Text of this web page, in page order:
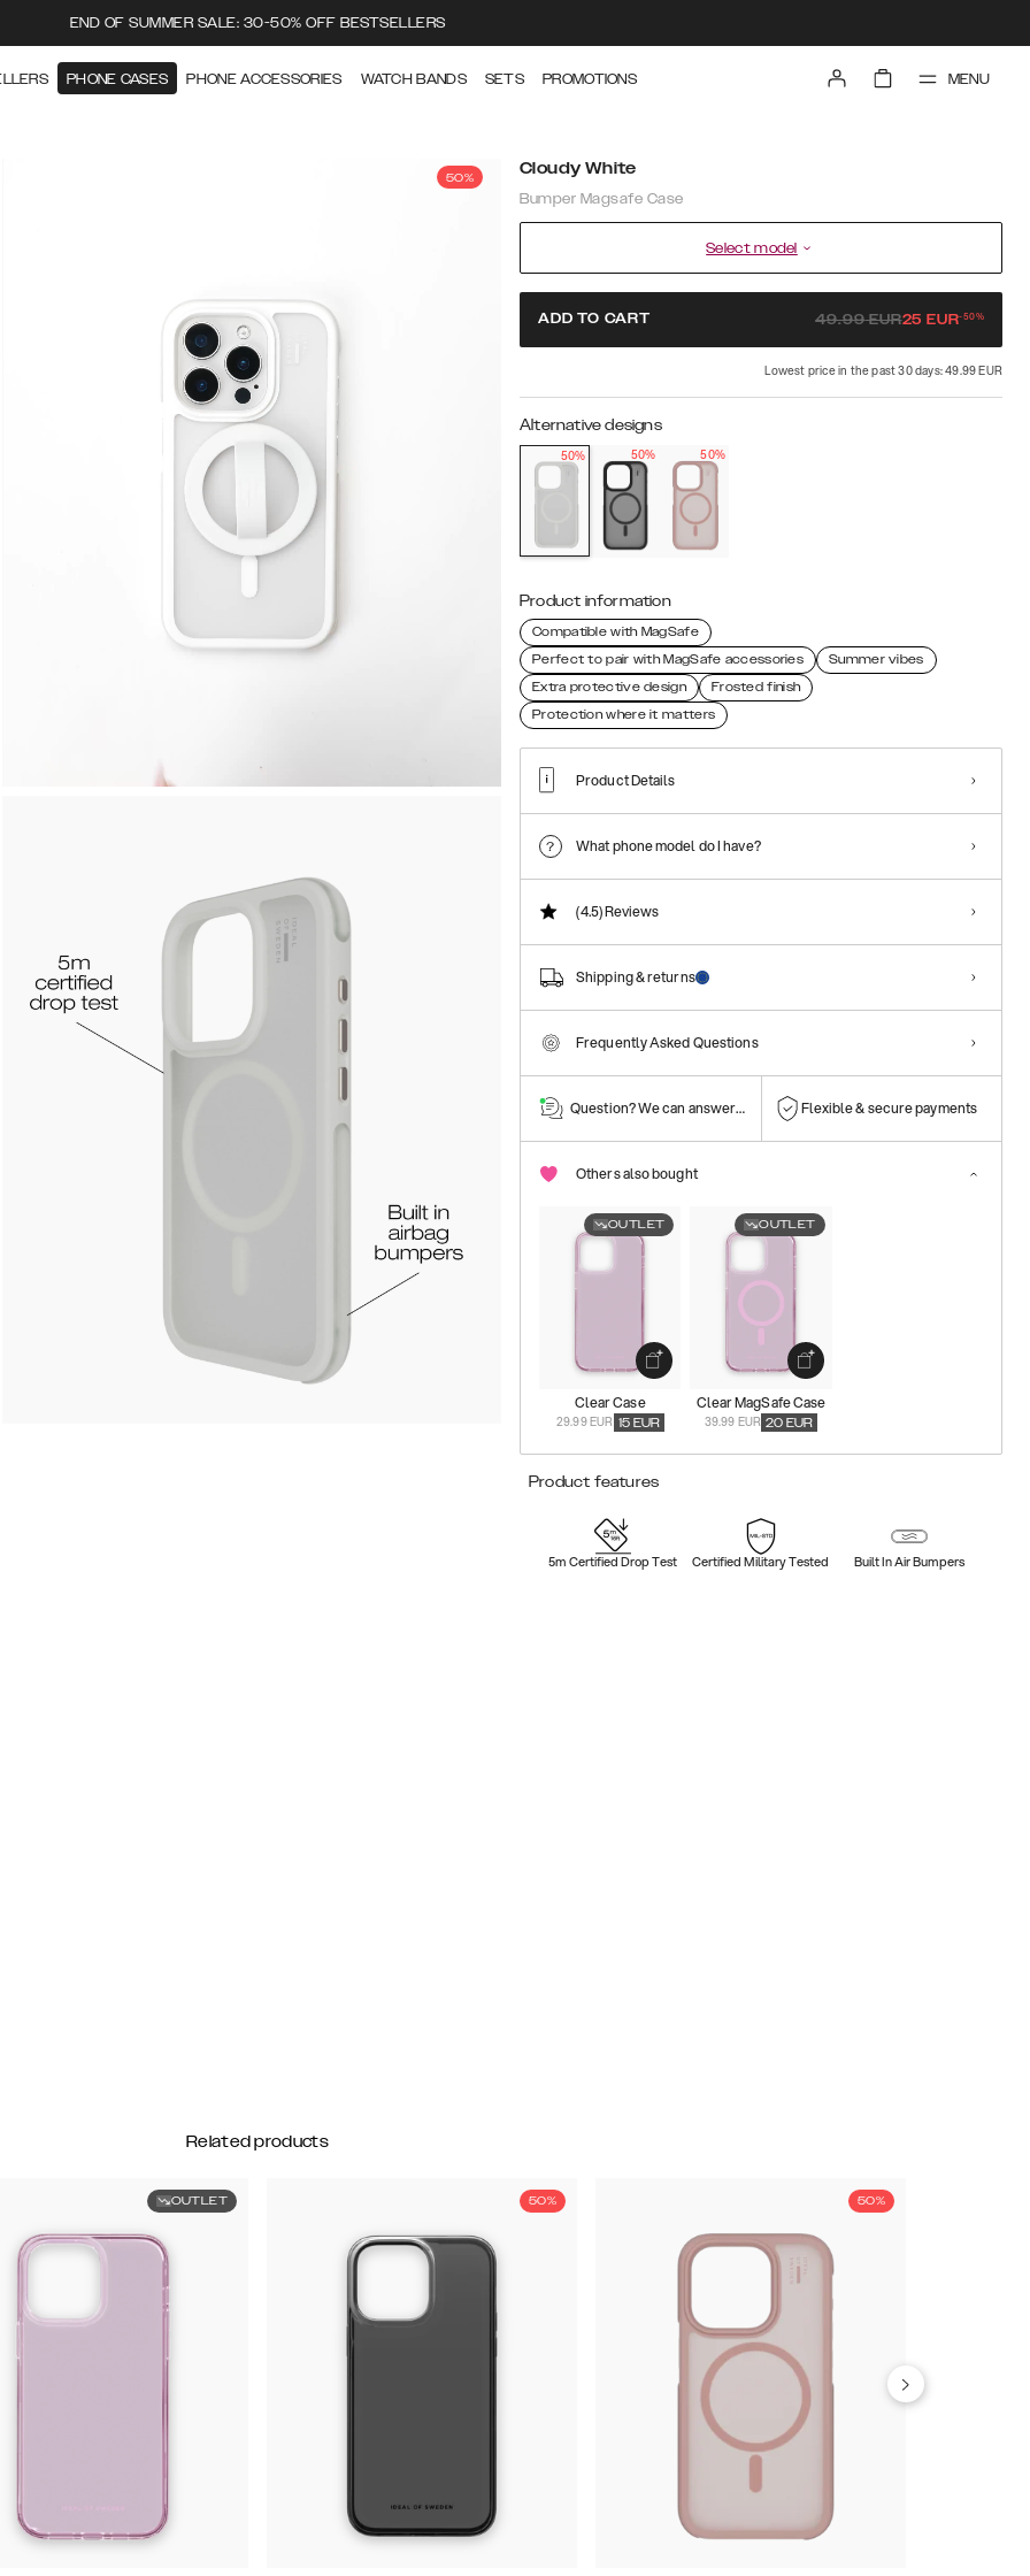
END OF SUMMER SALE: 30-50% OFF BESTSELLERS
PHONE CASES PHONE ACCESSORIES WATCH BANDS SETS PROMOTIONS MENU
50% Cloudy White
Bumper Magsafe Case
Select model
ADD TO CART 49.99EUR25 EUR-50%
Lowest price in the past 30 days: 49.99 EUR
Alternative designs
50% 50% 50%
Product information
Compatible with MagSafe
Perfect to pair with MagSafe accessories
Summer vibes
Extra protective design
Frosted finish
Protection where it matters
Product Details
What phone model do I have?
(4.5)Reviews
Shipping & returns
Frequently Asked Questions
Question? We can answer them! Flexible & secure payments
Others also bought
OUTLET
Clear Case
29.99 EUR 15 EUR
OUTLET
Clear MagSafe Case
39.99 EUR 20 EUR
Product features
5m Certified Drop Test Certified Military Tested Built In Air Bumpers
Related products
OUTLET 50% 50%